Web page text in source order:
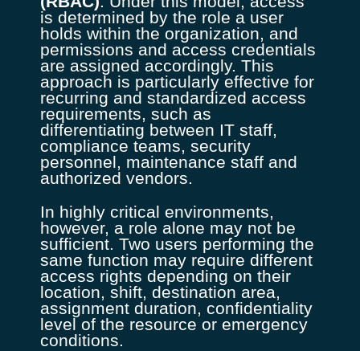
is determined by the role a user
holds within the organization, and
permissions and access credentials
are assigned accordingly. This
approach is particularly effective for
recurring and standardized access
requirements, such as
differentiating between IT staff,
compliance teams, security
personnel, maintenance staff and
authorized vendors.
In highly critical environments,
however, a role alone may not be
sufficient. Two users performing the
same function may require different
access rights depending on their
location, shift, destination area,
assignment duration, confidentiality
level of the resource or emergency
conditions.